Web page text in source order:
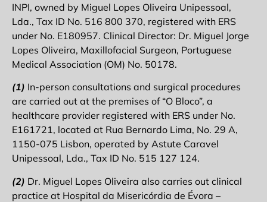
INPI, owned by Miguel Lopes Oliveira Unipessoal,
Lda., Tax ID No. 516 800 370, registered with ERS
under No. E180957. Clinical Director: Dr. Miguel Jorge
Lopes Oliveira, Maxillofacial Surgeon, Portuguese
Medical Association (OM) No. 50178.
(1) In-person consultations and surgical procedures
are carried out at the premises of “O Bloco”, a
healthcare provider registered with ERS under No.
E161721, located at Rua Bernardo Lima, No. 29 A,
1150-075 Lisbon, operated by Astute Caravel
Unipessoal, Lda., Tax ID No. 515 127 124.
(2) Dr. Miguel Lopes Oliveira also carries out clinical
practice at Hospital da Misericórdia de Évora –